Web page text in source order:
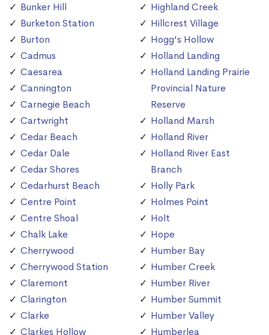
Bunker Hill
Burketon Station
Burton
Cadmus
Caesarea
Cannington
Carnegie Beach
Cartwright
Cedar Beach
Cedar Dale
Cedar Shores
Cedarhurst Beach
Centre Point
Centre Shoal
Chalk Lake
Cherrywood
Cherrywood Station
Claremont
Clarington
Clarke
Clarkes Hollow
Highland Creek
Hillcrest Village
Hogg's Hollow
Holland Landing
Holland Landing Prairie
Provincial Nature
Reserve
Holland Marsh
Holland River
Holland River East
Branch
Holly Park
Holmes Point
Holt
Hope
Humber Bay
Humber Creek
Humber River
Humber Summit
Humber Valley
Humberlea